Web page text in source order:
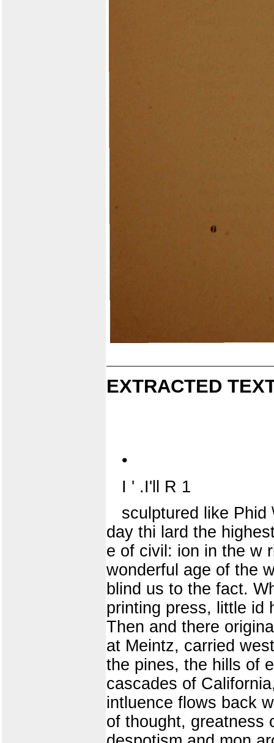
EXTRACTED
•
I ' .I'll R 1
sculptured like Phid
day thi lard the
e of civil: ion in the w
wonderful age of the
blind us to the fact.
printing press, little id
Then and there
at Meintz, carried
the pines, the hills of
cascades of
intluence flows back
of thought, greatness